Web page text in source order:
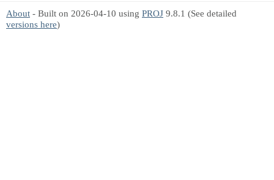
About - Built on 2026-04-10 using PROJ 9.8.1 (See detailed
versions here)